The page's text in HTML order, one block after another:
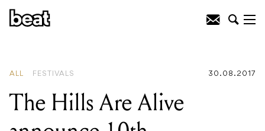
ALL FESTIVALS 30.08.2017
The Hills Are Alive